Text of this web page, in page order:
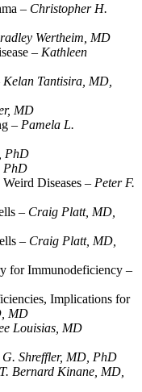
– Christopher H.
Wertheim, MD
– Kathleen
Kelan Tantisira, MD,
MD
– Pamela L.
PhD
PhD
Diseases – Peter F.
– Craig Platt, MD,
– Craig Platt, MD,
for Immunodeficiency –
Implications for
MD
Louisias, MD
G. Shreffler, MD, PhD
T. Bernard Kinane, MD,